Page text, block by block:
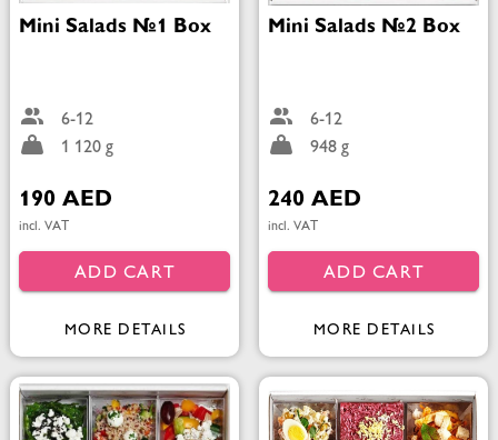
Mini Salads №1 Box
6-12
1 120 g
190 AED
incl. VAT
ADD CART
MORE DETAILS
Mini Salads №2 Box
6-12
948 g
240 AED
incl. VAT
ADD CART
MORE DETAILS